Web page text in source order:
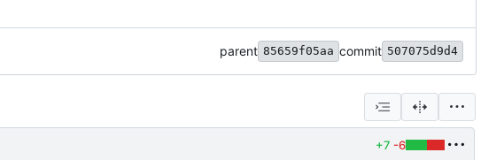
parent 85659f05aa commit 507075d9d4
+7 -6